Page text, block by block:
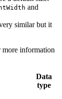
and
similar but it
more information
Data
type